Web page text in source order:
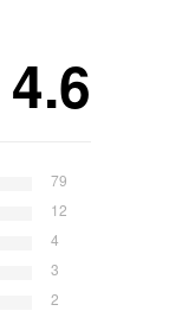
4.6
79
12
4
3
2